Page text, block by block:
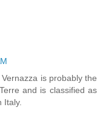
is probably the
and is classified as
Italy.